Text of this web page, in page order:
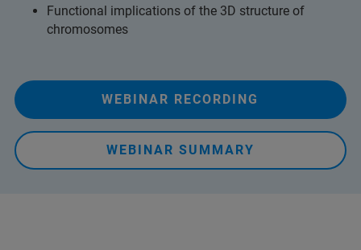
Functional implications of the 3D structure of
chromosomes
WEBINAR RECORDING
WEBINAR SUMMARY